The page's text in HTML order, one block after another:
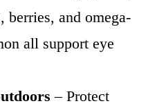
berries, and omega-
all support eye
– Protect